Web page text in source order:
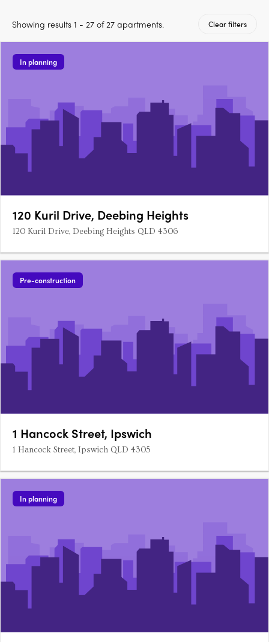
Showing results 1 - 27 of 27 apartments. Clear filters
In planning
120 Kuril Drive, Deebing Heights
120 Kuril Drive, Deebing Heights QLD 4306
Pre-construction
1 Hancock Street, Ipswich
1 Hancock Street, Ipswich QLD 4305
In planning